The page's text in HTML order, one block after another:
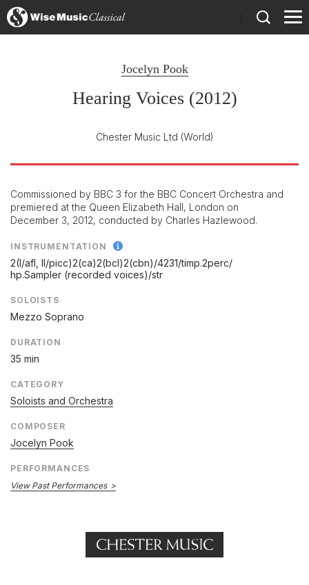
Jocelyn Pook
Hearing Voices (2012)
Chester Music Ltd (World)
Commissioned by BBC 3 for the BBC Concert Orchestra and
premiered at the Queen Elizabeth Hall, London on
December 3, 2012, conducted by Charles Hazlewood.
INSTRUMENTATION
2(I/afl, II/picc)2(ca)2(bcl)2(cbn)/4231/timp.2perc/
hp.Sampler (recorded voices)/str
SOLOISTS
Mezzo Soprano
DURATION
35 min
CATEGORY
Soloists and Orchestra
COMPOSER
Jocelyn Pook
PERFORMANCES
View Past Performances